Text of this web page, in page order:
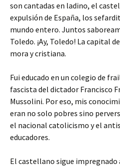
son cantadas en ladino, el
expulsión de España, los
mundo entero. Juntos
Toledo. ¡Ay, Toledo! La capital
mora y cristiana.
Fui educado en un colegio de
fascista del dictador Francisco
Mussolini. Por eso, mis
eran no solo pobres sino
el nacional catolicismo y el
educadores.
El castellano sigue impregnado